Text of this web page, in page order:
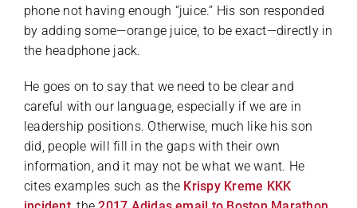
phone not having enough “juice.” His son responded
by adding some—orange juice, to be exact—directly in
the headphone jack.
He goes on to say that we need to be clear and
careful with our language, especially if we are in
leadership positions. Otherwise, much like his son
did, people will fill in the gaps with their own
information, and it may not be what we want. He
cites examples such as the Krispy Kreme KKK